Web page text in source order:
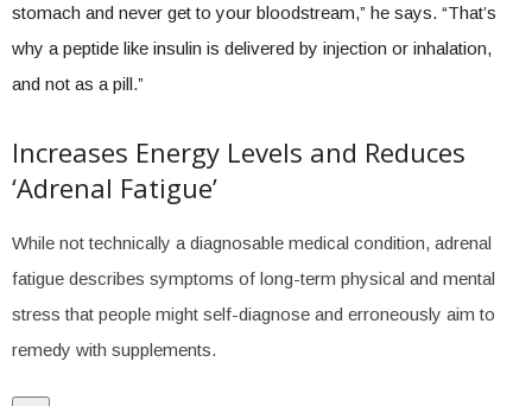
stomach and never get to your bloodstream,” he says. “That’s
why a peptide like insulin is delivered by injection or inhalation,
and not as a pill.”
Increases Energy Levels and Reduces
‘Adrenal Fatigue’
While not technically a diagnosable medical condition, adrenal
fatigue describes symptoms of long-term physical and mental
stress that people might self-diagnose and erroneously aim to
remedy with supplements.